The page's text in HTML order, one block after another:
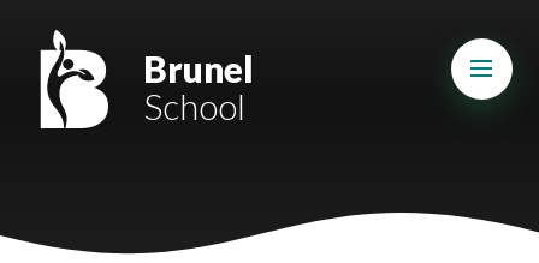
Mount Charles ARB
Bosvena School
Brunel
School